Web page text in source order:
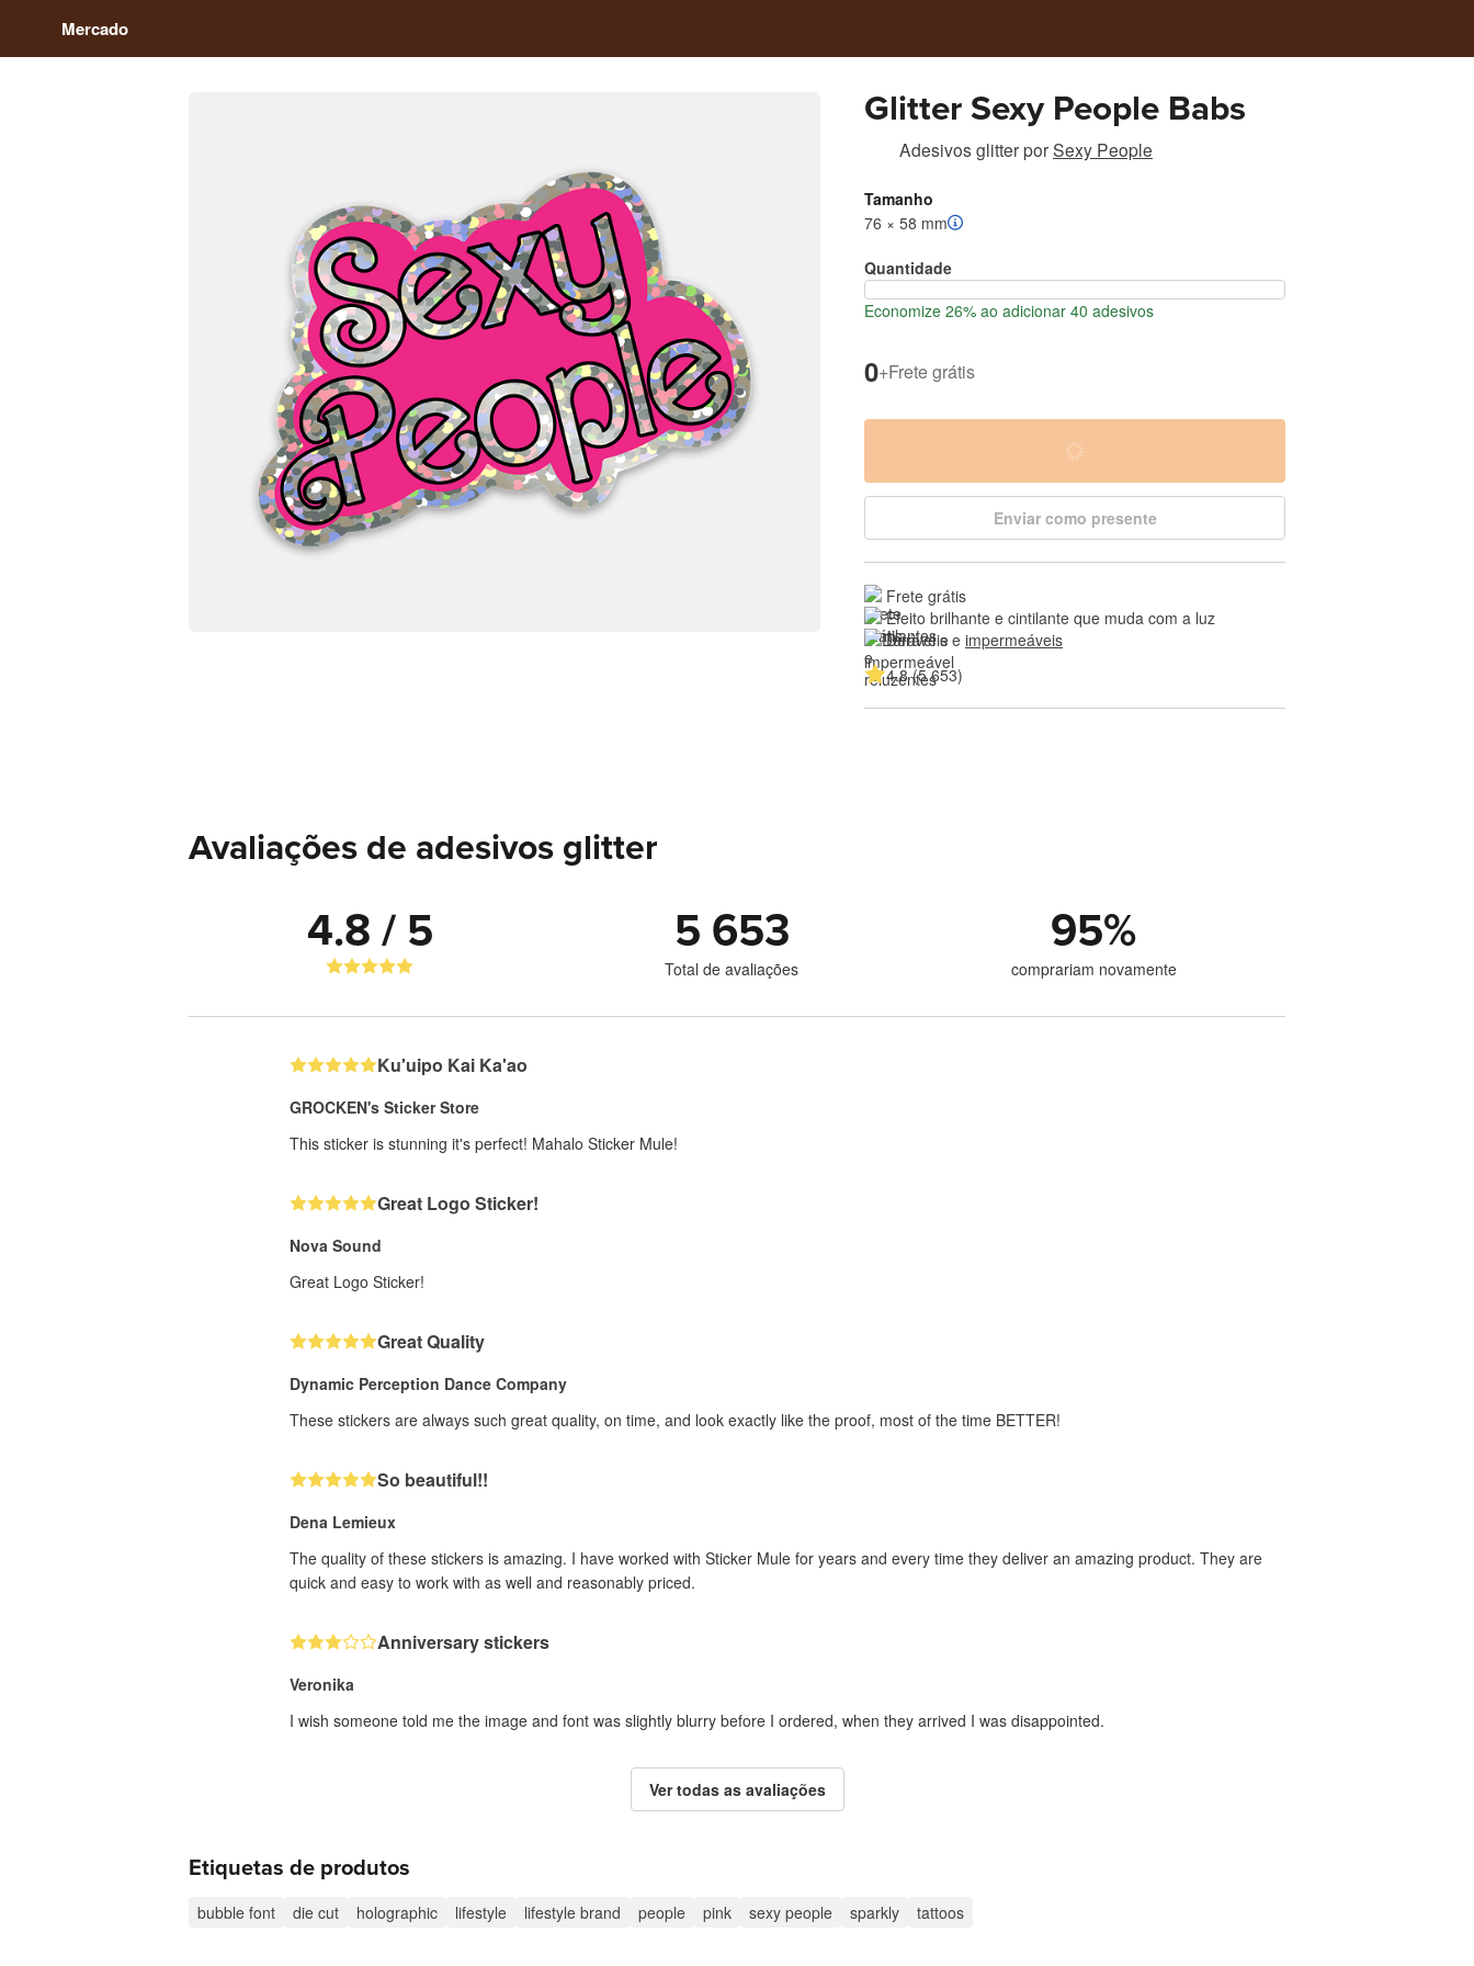
Mercado
Glitter Sexy People Babs
Adesivos glitterporSexy People
Tamanho
76 × 58 mm
Quantidade
Economize 26% ao adicionar 40 adesivos
0+Frete grátis
Enviar como presente
Frete grátis
Efeito brilhante e cintilante que muda com a luz
Duráveis e impermeáveis
4.8 (5 653)
Avaliações de adesivos glitter
4.8 / 5 5 653
Total de avaliações
95%
comprariam novamente
Ku'uipo Kai Ka'ao
GROCKEN's Sticker Store
This sticker is stunning it's perfect! Mahalo Sticker Mule!
Great Logo Sticker!
Nova Sound
Great Logo Sticker!
Great Quality
Dynamic Perception Dance Company
These stickers are always such great quality, on time, and look exactly like the proof, most of the time BETTER!
So beautiful!!
Dena Lemieux
The quality of these stickers is amazing. I have worked with Sticker Mule for years and every time they deliver an amazing product. They are
quick and easy to work with as well and reasonably priced.
Anniversary stickers
Veronika
I wish someone told me the image and font was slightly blurry before I ordered, when they arrived I was disappointed.
Ver todas as avaliações
Etiquetas de produtos
bubble font die cut holographic lifestyle lifestyle brand people pink sexy people sparkly tattoos